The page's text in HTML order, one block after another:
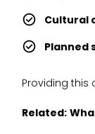
Cultural
Planned
Providing this
Related: